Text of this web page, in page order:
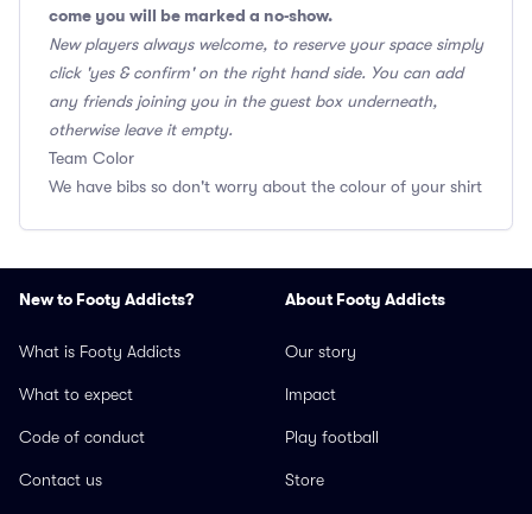
come you will be marked a no-show.
New players always welcome, to reserve your space simply
click 'yes & confirm' on the right hand side. You can add
any friends joining you in the guest box underneath,
otherwise leave it empty.
Team Color
We have bibs so don't worry about the colour of your shirt
New to Footy Addicts?
What is Footy Addicts
What to expect
Code of conduct
Contact us
About Footy Addicts
Our story
Impact
Play football
Store